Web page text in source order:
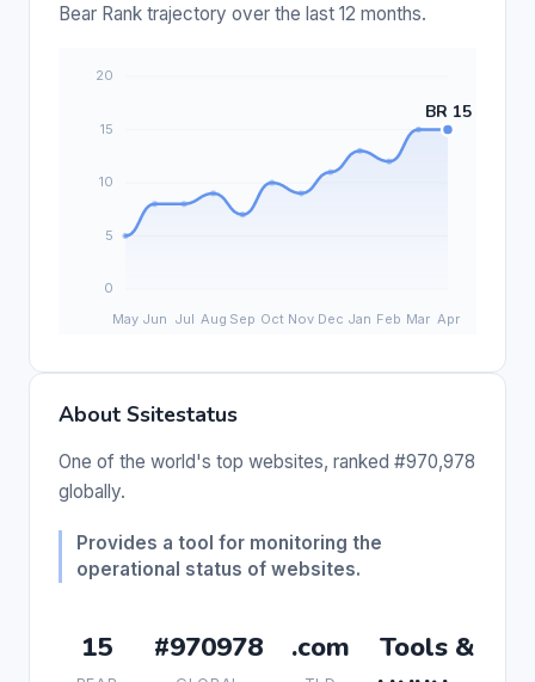
Bear Rank trajectory over the last 12 months.
About Ssitestatus
One of the world's top websites, ranked #970,978
globally.
Provides a tool for monitoring the
operational status of websites.
15 #970978 .com
Tools &